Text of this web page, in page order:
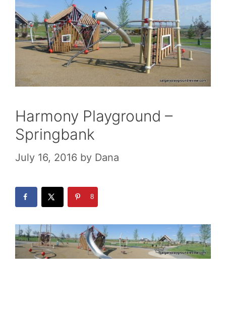
Harmony Playground –
Springbank
July 16, 2016 by Dana
8